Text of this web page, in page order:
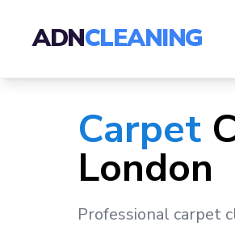
ADNCLEANING
Carpet
London
Professional carpet